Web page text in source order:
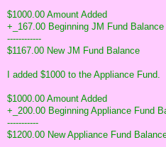
$1000.00 Amount Added
+_167.00 Beginning JM Fund Balance
------------
$1167.00 New JM Fund Balance
I added $1000 to the Appliance Fund.
$1000.00 Amount Added
+_200.00 Beginning Appliance Fund
-----------
$1200.00 New Appliance Fund